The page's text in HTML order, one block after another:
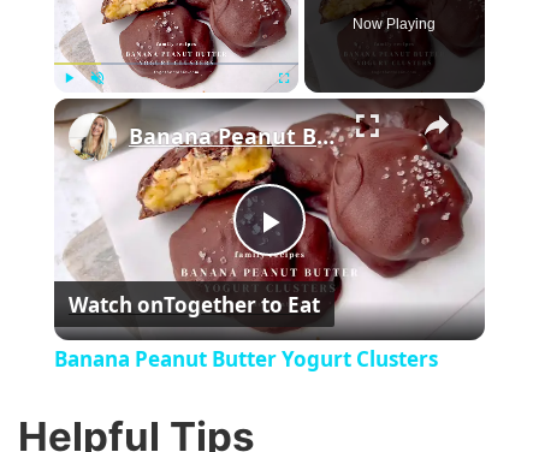
Play Unmute Fullscreen
Now Playing
×
P
l
Banana Peanut Butter Yogurt Clusters
Watch onTogether to Eat
Banana Peanut Butter Yogurt Clusters
Helpful Tips